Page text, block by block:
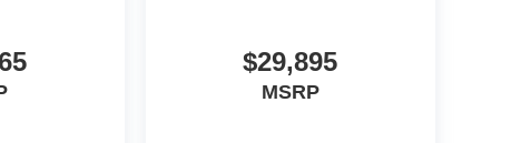
$29,895
MSRP